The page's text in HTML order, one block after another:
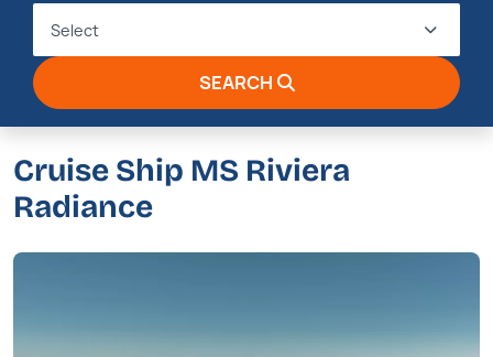
Select
SEARCH
Cruise Ship MS Riviera
Radiance